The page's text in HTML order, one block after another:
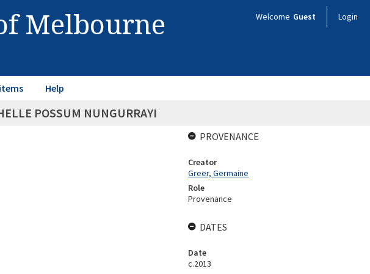
Melbourne Welcome Guest Login
Help
POSSUM NUNGURRAYI
PROVENANCE
Creator
Greer, Germaine
Role
Provenance
DATES
Date
c.2013